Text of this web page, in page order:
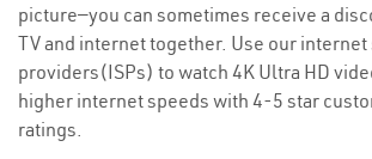
picture—you can sometimes receive a
TV and internet together. Use our
providers(ISPs) to watch 4K Ultra HD
higher internet speeds with 4-5 star
ratings.